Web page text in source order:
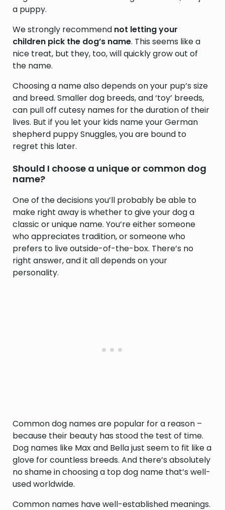
a puppy.
We strongly recommend not letting your
children pick the dog’s name. This seems like a
nice treat, but they, too, will quickly grow out of
the name.
Choosing a name also depends on your pup’s size
and breed. Smaller dog breeds, and ‘toy’ breeds,
can pull off cutesy names for the duration of their
lives. But if you let your kids name your German
shepherd puppy Snuggles, you are bound to
regret this later.
Should I choose a unique or common dog
name?
One of the decisions you’ll probably be able to
make right away is whether to give your dog a
classic or unique name. You’re either someone
who appreciates tradition, or someone who
prefers to live outside-of-the-box. There’s no
right answer, and it all depends on your
personality.
Common dog names are popular for a reason –
because their beauty has stood the test of time.
Dog names like Max and Bella just seem to fit like a
glove for countless breeds. And there’s absolutely
no shame in choosing a top dog name that’s well-
used worldwide.
Common names have well-established meanings.